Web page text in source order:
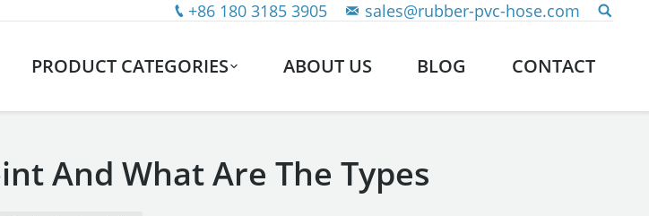
+86 180 3185 3905 sales@rubber-pvc-hose.com
PRODUCT CATEGORIES ABOUT US BLOG CONTACT
And What Are The Types